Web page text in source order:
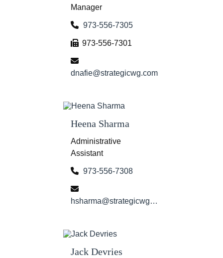
Manager
973-556-7305
973-556-7301
dnafie@strategicwg.com
Heena Sharma
Administrative
Assistant
973-556-7308
hsharma@strategicwg.com
Jack Devries